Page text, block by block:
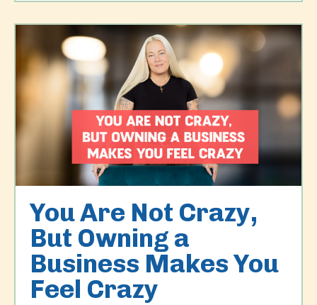
You Are Not Crazy,
But Owning a
Business Makes You
Feel Crazy